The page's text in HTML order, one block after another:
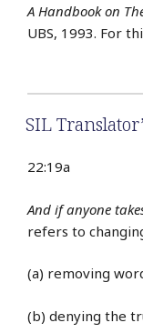
A Handbook on
UBS, 1993. For
SIL
22:19a
And if anyone
refers to
(a) removing
(b) denying the